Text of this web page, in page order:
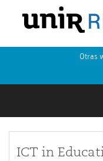
Otras
ICT in